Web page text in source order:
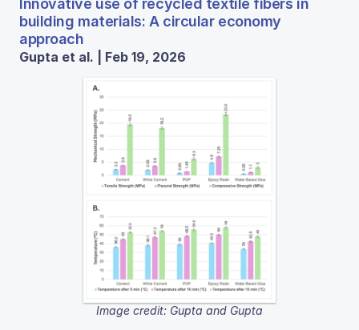
Innovative use of recycled textile fibers in
building materials: A circular economy
approach
Gupta et al. | Feb 19, 2026
Image credit: Gupta and Gupta